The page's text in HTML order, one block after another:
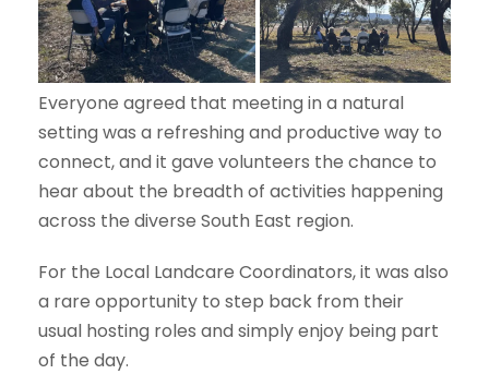
Everyone agreed that meeting in a natural
setting was a refreshing and productive way to
connect, and it gave volunteers the chance to
hear about the breadth of activities happening
across the diverse South East region.
For the Local Landcare Coordinators, it was also
a rare opportunity to step back from their
usual hosting roles and simply enjoy being part
of the day.